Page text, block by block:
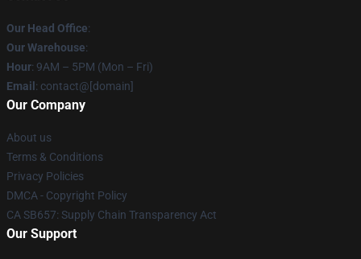
Our Head Office:
Our Warehouse:
Hour: 9AM – 5PM (Mon – Fri)
Email : contact@[domain]
Our Company
About us
Terms & Conditions
Privacy Policies
DMCA - Copyright Policy
CA SB657: Supply Chain Transparency Act
Our Support